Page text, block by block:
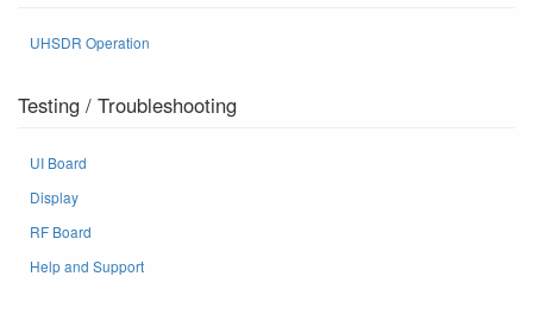
UHSDR Operation
Testing / Troubleshooting
UI Board
Display
RF Board
Help and Support